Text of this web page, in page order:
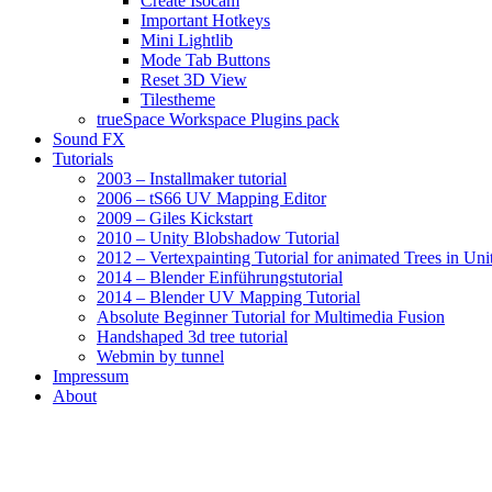
Important Hotkeys
Mini Lightlib
Mode Tab Buttons
Reset 3D View
Tilestheme
trueSpace Workspace Plugins pack
Sound FX
Tutorials
2003 – Installmaker tutorial
2006 – tS66 UV Mapping Editor
2009 – Giles Kickstart
2010 – Unity Blobshadow Tutorial
2012 – Vertexpainting Tutorial for animated Trees in
2014 – Blender Einführungstutorial
2014 – Blender UV Mapping Tutorial
Absolute Beginner Tutorial for Multimedia Fusion
Handshaped 3d tree tutorial
Webmin by tunnel
Impressum
About